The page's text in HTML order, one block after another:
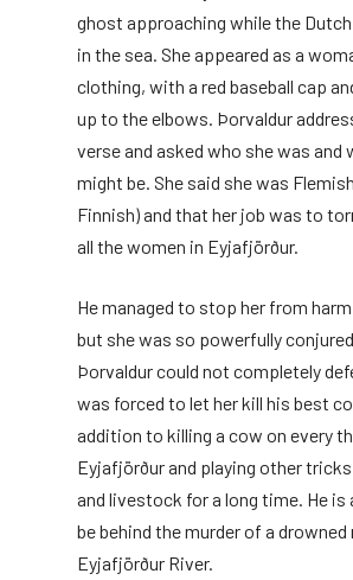
ghost approaching while the
in the sea. She appeared as a
clothing, with a red baseball cap
up to the elbows. Þorvaldur
verse and asked who she was and
might be. She said she was
Finnish) and that her job was to
all the women in Eyjafjörður.
He managed to stop her from
but she was so powerfully
Þorvaldur could not completely
was forced to let her kill his best
addition to killing a cow on every
Eyjafjörður and playing other
and livestock for a long time. He is
be behind the murder of a drowned
Eyjafjörður River.